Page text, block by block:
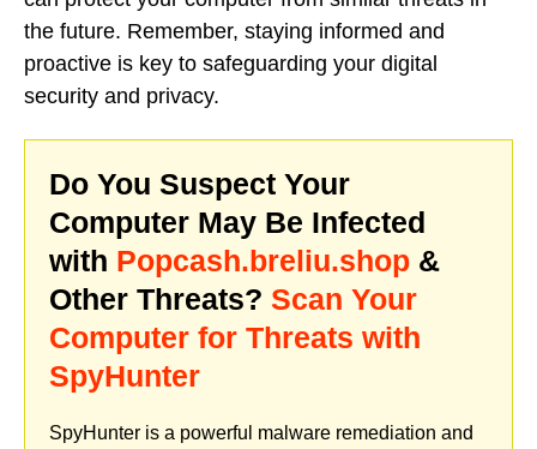
the future. Remember, staying informed and
proactive is key to safeguarding your digital
security and privacy.
Do You Suspect Your
Computer May Be Infected
with Popcash.breliu.shop &
Other Threats? Scan Your
Computer for Threats with
SpyHunter
SpyHunter is a powerful malware remediation and